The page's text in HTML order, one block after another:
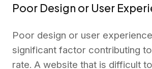
Poor Design or User
Poor design or user
significant factor contributing
rate. A website that is difficult